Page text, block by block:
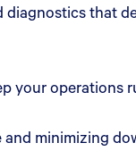
that
your operations
minimizing